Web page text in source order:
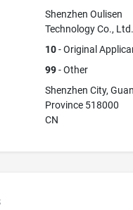
Shenzhen Oulisen
Technology Co.,
10- Original
99- Other
Shenzhen City,
Province 518000
CN